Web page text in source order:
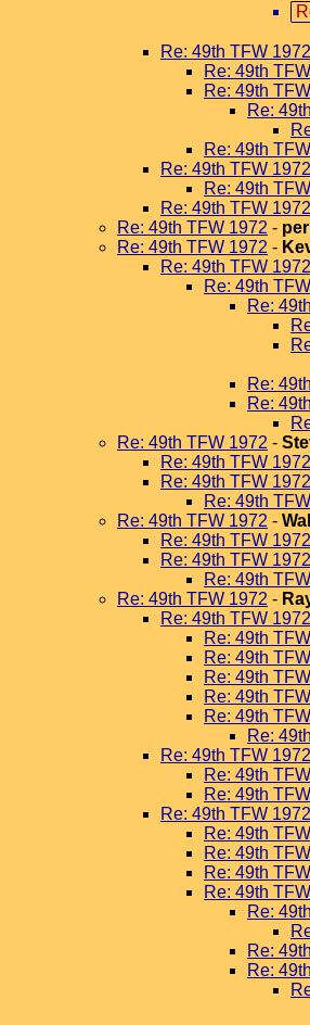
Re: 49th TFW 1972
Re: 49th
Re: 49th
Re:
Re: 49th
Re: 49th TFW 1972
Re: 49th
Re: 49th TFW 1972
Re: 49th TFW 1972 -
Re: 49th TFW 1972 -
Re: 49th TFW 1972
Re: 49th
Re:
Re:
Re:
Re: 49th TFW 1972 -
Re: 49th TFW 1972
Re: 49th TFW 1972
Re: 49th
Re: 49th TFW 1972 -
Re: 49th TFW 1972
Re: 49th TFW 1972
Re: 49th
Re: 49th TFW 1972 -
Re: 49th TFW 1972
Re: 49th
Re: 49th
Re: 49th
Re: 49th
Re: 49th
Re:
Re: 49th TFW 1972
Re: 49th
Re: 49th
Re: 49th TFW 1972
Re: 49th
Re: 49th
Re: 49th
Re: 49th
Re:
Re:
Re: